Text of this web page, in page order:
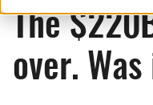
The
over.